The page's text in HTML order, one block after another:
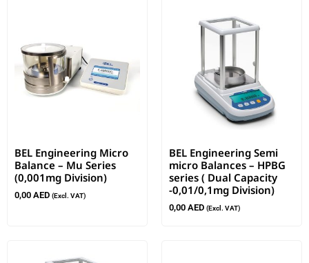
BEL Engineering Micro
Balance – Mu Series
(0,001mg Division)
0,00 AED (Excl. VAT)
BEL Engineering Semi
micro Balances – HPBG
series ( Dual Capacity
-0,01/0,1mg Division)
0,00 AED (Excl. VAT)